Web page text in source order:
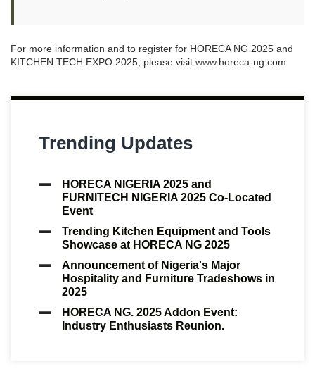
Trending Updates
HORECA NIGERIA 2025 and
FURNITECH NIGERIA 2025 Co-Located
Event
Trending Kitchen Equipment and Tools
Showcase at HORECA NG 2025
Announcement of Nigeria's Major
Hospitality and Furniture Tradeshows in
2025
HORECA NG. 2025 Addon Event:
Industry Enthusiasts Reunion.
For more information and to register for HORECA NG 2025 and
KITCHEN TECH EXPO 2025, please visit www.horeca-ng.com